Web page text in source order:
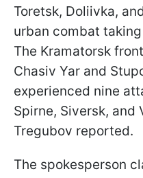
Toretsk, Doliivka,
urban combat
The Kramatorsk
Chasiv Yar and
experienced nine
Spirne, Siversk, and
Tregubov reported.
The spokesperson